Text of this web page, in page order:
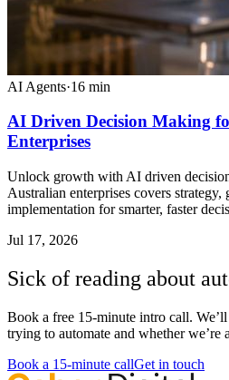
AI Agents·16 min
AI Driven Decision Making
Enterprises
Unlock growth with AI driven
Australian enterprises covers strategy,
implementation for smarter, faster
Jul 17, 2026
Sick of reading about
Book a free 15-minute intro call.
trying to automate and whether we’re
Book a 15-minute callGet in touch